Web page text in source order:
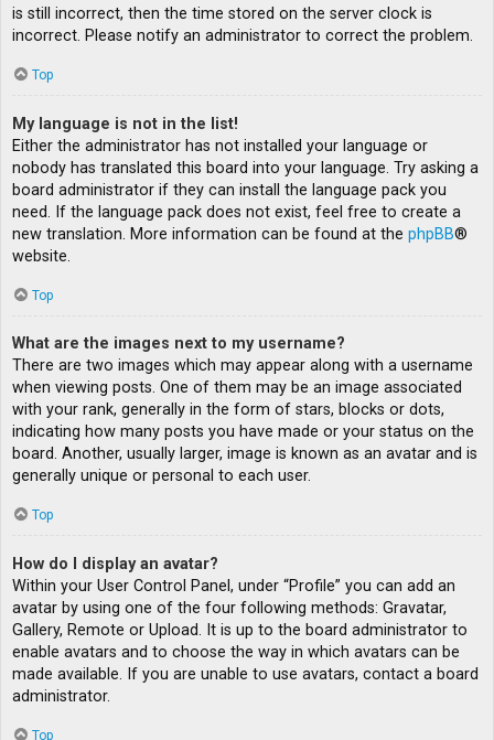
is still incorrect, then the time stored on the server clock is
incorrect. Please notify an administrator to correct the problem.
Top
My language is not in the list!
Either the administrator has not installed your language or
nobody has translated this board into your language. Try asking a
board administrator if they can install the language pack you
need. If the language pack does not exist, feel free to create a
new translation. More information can be found at the phpBB®
website.
Top
What are the images next to my username?
There are two images which may appear along with a username
when viewing posts. One of them may be an image associated
with your rank, generally in the form of stars, blocks or dots,
indicating how many posts you have made or your status on the
board. Another, usually larger, image is known as an avatar and is
generally unique or personal to each user.
Top
How do I display an avatar?
Within your User Control Panel, under “Profile” you can add an
avatar by using one of the four following methods: Gravatar,
Gallery, Remote or Upload. It is up to the board administrator to
enable avatars and to choose the way in which avatars can be
made available. If you are unable to use avatars, contact a board
administrator.
Top